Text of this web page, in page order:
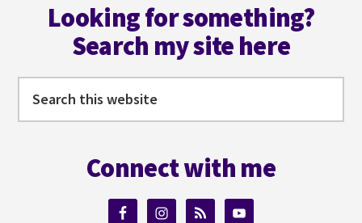
THE
CLASSICS?
Looking for something?
Search my site here
this
Connect with me